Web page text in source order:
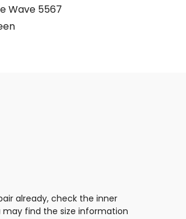
Wave 5567
already, check the inner
find the size information